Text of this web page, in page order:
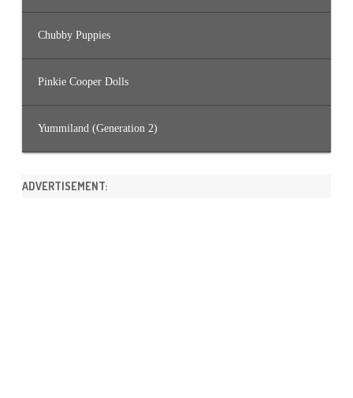
Chubby Puppies
Pinkie Cooper Dolls
Yummiland (Generation 2)
ADVERTISEMENT: